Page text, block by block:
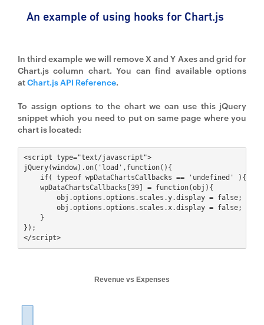
An example of using hooks for Chart.js
In third example we will remove X and Y Axes and grid for
Chart.js column chart. You can find available options
atChart.js API Reference.
To assign options to the chart we can use this jQuery
snippet which you need to put on same page where you
chart is located:
<script type="text/javascript">
jQuery(window).on('load',function(){
if( typeof wpDataChartsCallbacks == 'undefined' ){
    wpDataChartsCallbacks[39] = function(obj){
        obj.options.options.scales.y.display = false;
        obj.options.options.scales.x.display = false;
    }
});
</script>